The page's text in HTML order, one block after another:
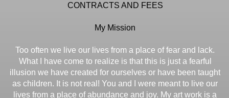
CONTRACTS AND FEES
My Mission
Too often we live our lives from a place of fear and lack.
What I have come to realize is that this is just a fearful
illusion we have created for ourselves or have been taught
as children. It is not real! You and I were meant to live our
lives from a place of abundance and joy. My art work is a